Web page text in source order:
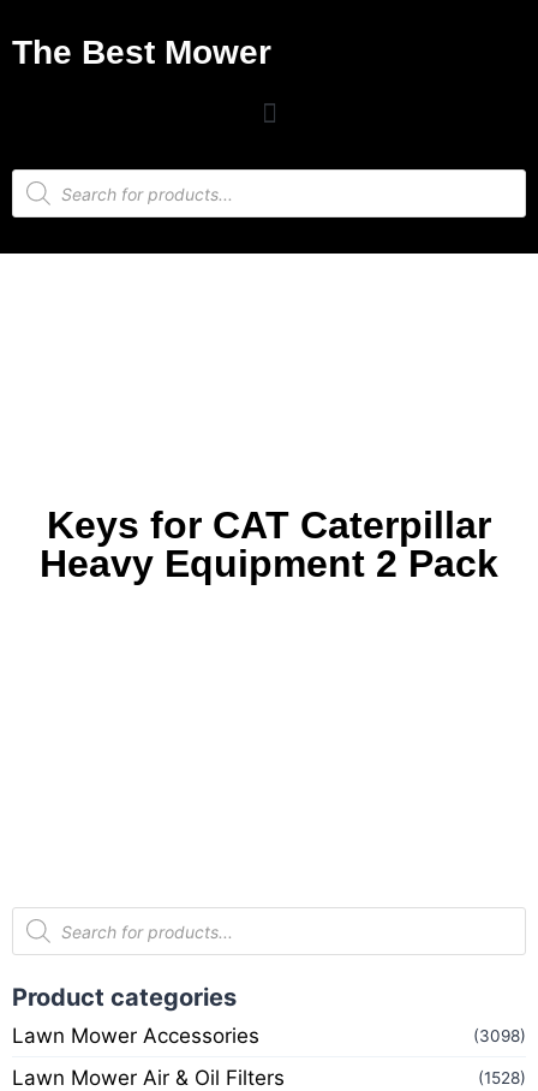
The Best Mower
Keys for CAT Caterpillar
Heavy Equipment 2 Pack
Product categories
Lawn Mower Accessories (3098)
Lawn Mower Air & Oil Filters (1528)